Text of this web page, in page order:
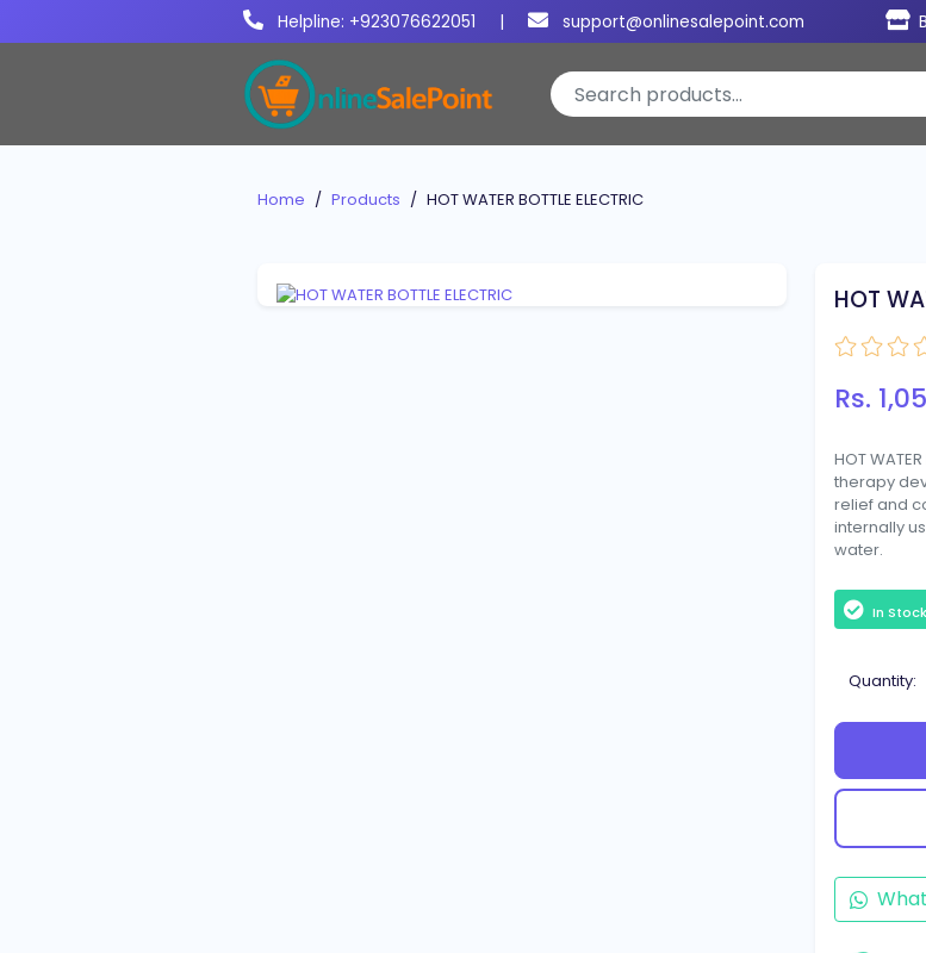
Helpline: +923076622051 | support@onlinesalepoint.com
Home Products HOT WATER BOTTLE ELECTRIC
HOT
Rs.
HOT
therapy
relief and
internally
water.
In Stock
Quantity: